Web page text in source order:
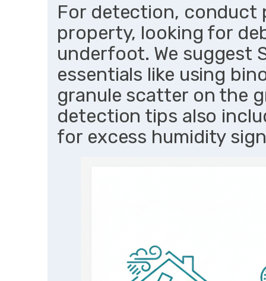
For detection, conduct
property, looking for
underfoot. We suggest
essentials like using
granule scatter on the
detection tips also
for excess humidity